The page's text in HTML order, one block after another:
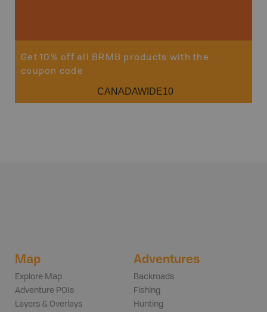
Get 10% off all BRMB products with the
coupon code
CANADAWIDE10
Map
Explore Map
Adventure POIs
Layers & Overlays
Adventures
Backroads
Fishing
Hunting